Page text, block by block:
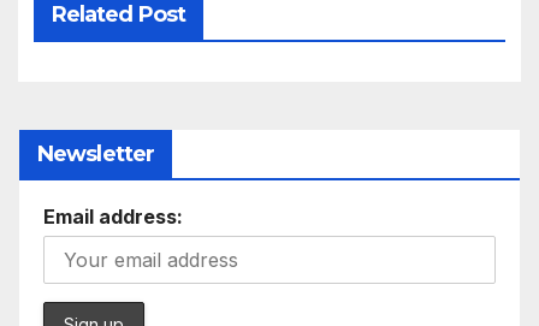
Related Post
Newsletter
Email address: